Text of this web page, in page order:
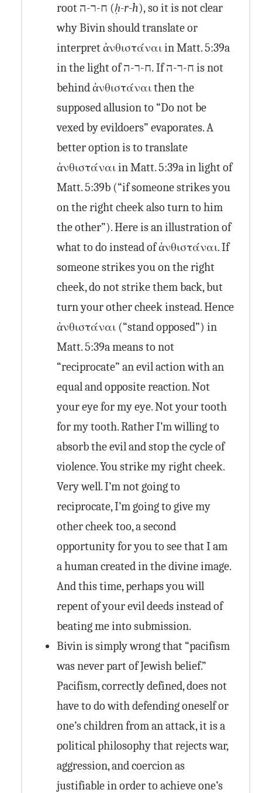
root ח-ר-ה (ḥ-r-h), so it is not clear
why Bivin should translate or
interpret ἀνθιστάναι in Matt. 5:39a
in the light of ח-ר-ה. If ח-ר-ה is not
behind ἀνθιστάναι then the
supposed allusion to “Do not be
vexed by evildoers” evaporates. A
better option is to translate
ἀνθιστάναι in Matt. 5:39a in light of
Matt. 5:39b (“if someone strikes you
on the right cheek also turn to him
the other”). Here is an illustration of
what to do instead of ἀνθιστάναι. If
someone strikes you on the right
cheek, do not strike them back, but
turn your other cheek instead. Hence
ἀνθιστάναι (“stand opposed”) in
Matt. 5:39a means to not
“reciprocate” an evil action with an
equal and opposite reaction. Not
your eye for my eye. Not your tooth
for my tooth. Rather I’m willing to
absorb the evil and stop the cycle of
violence. You strike my right cheek.
Very well. I’m not going to
reciprocate, I’m going to give my
other cheek too, a second
opportunity for you to see that I am
a human created in the divine image.
And this time, perhaps you will
repent of your evil deeds instead of
beating me into submission.
Bivin is simply wrong that “pacifism
was never part of Jewish belief.”
Pacifism, correctly defined, does not
have to do with defending oneself or
one’s children from an attack, it is a
political philosophy that rejects war,
aggression, and coercion as
justifiable in order to achieve one’s